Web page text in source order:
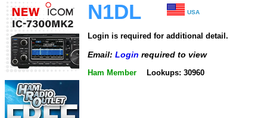
N1DL USA
Login is required for additional detail.
Email: Login required to view
Ham Member Lookups: 30960